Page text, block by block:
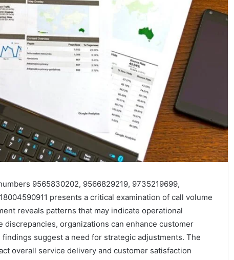
9565830202, 9566829219, 9735219699,
presents a critical examination of call volume
reveals patterns that may indicate operational
organizations can enhance customer
suggest a need for strategic adjustments. The
overall service delivery and customer satisfaction